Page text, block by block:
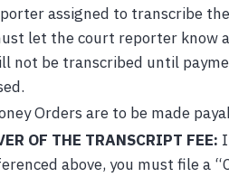
assigned to transcribe
let the court reporter
not be transcribed until
Orders are to be made
OF THE TRANSCRIPT FEE:
above, you must file a